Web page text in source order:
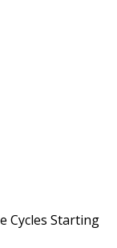
Cycles Starting